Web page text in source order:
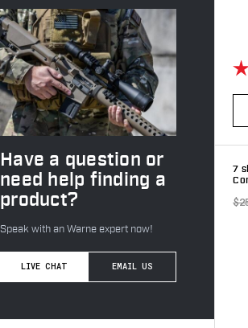
Have a question or
need help finding a
product?
Speak with an Warne expert now!
LIVE CHAT EMAIL US
7